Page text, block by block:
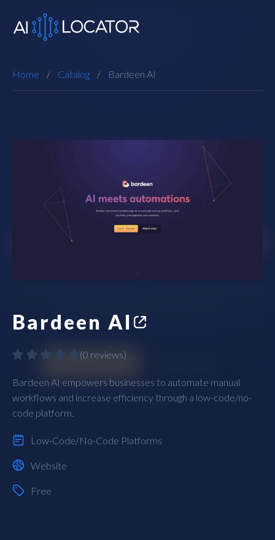
Home Catalog Bardeen AI
Bardeen AI
(0 reviews)
Bardeen AI empowers businesses to automate manual
workflows and increase efficiency through a low-code/no-
code platform.
Low-Code/No-Code Platforms
Website
Free